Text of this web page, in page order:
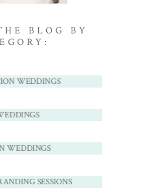
BLOG BY
WEDDINGS
WEDDINGS
SESSIONS